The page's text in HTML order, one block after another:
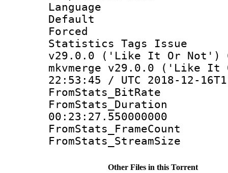
Language
Default
Statistics Tags
v29.0.0 ('Like It Or Not')
mkvmerge v29.0.0 ('Like
22:53:45 / UTC 2018-12-
00:23:27.550000000
Other Files in this Torrent